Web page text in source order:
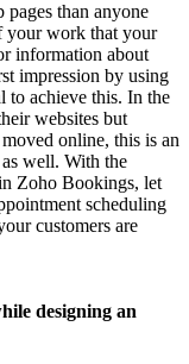
pages than anyone
your work that your
information about
impression by using
to achieve this. In the
websites but
online, this is an
well. With the
Zoho Bookings, let
scheduling
customers are
designing an